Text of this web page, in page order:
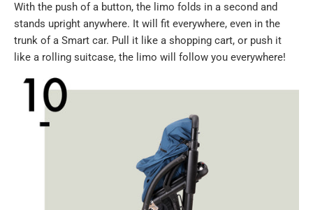
With the push of a button, the limo folds in a second and
stands upright anywhere. It will fit everywhere, even in the
trunk of a Smart car. Pull it like a shopping cart, or push it
like a rolling suitcase, the limo will follow you everywhere!